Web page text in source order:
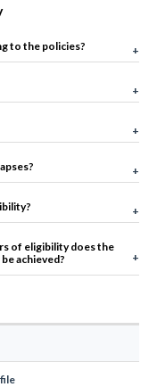
to the policies?
of eligibility does the
achieved?